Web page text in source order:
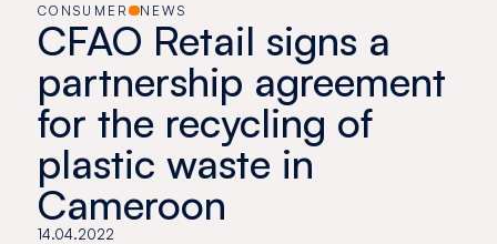
CONSUMER NEWS
CFAO Retail signs a
partnership agreement
for the recycling of
plastic waste in
Cameroon
14.04.2022